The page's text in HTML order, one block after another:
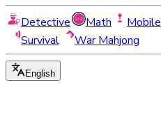
Detective
Math Mobile
Survival
War Mahjong
English